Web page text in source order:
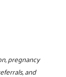
pregnancy
and